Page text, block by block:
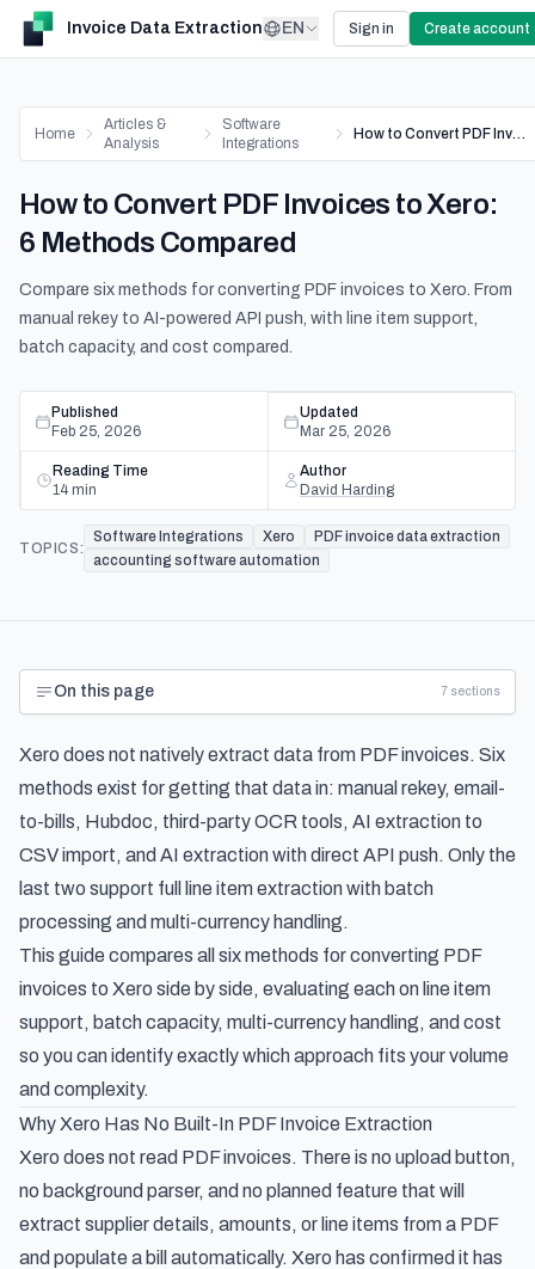
Invoice Data Extraction EN Sign in Create account
Home
Articles &
Analysis
Software
Integrations
How to Convert PDF Invoices to Xero: 6 Methods Compared
How to Convert PDF Invoices to Xero:
6 Methods Compared
Compare six methods for converting PDF invoices to Xero. From
manual rekey to AI-powered API push, with line item support,
batch capacity, and cost compared.
Published
Feb 25, 2026
Updated
Mar 25, 2026
Reading Time
14 min
Author
David Harding
TOPICS:
Software Integrations Xero
PDF invoice data extraction
accounting software automation
On this page 7 sections
Xero does not natively extract data from PDF invoices. Six
methods exist for getting that data in: manual rekey, email-
to-bills, Hubdoc, third-party OCR tools, AI extraction to
CSV import, and AI extraction with direct API push. Only the
last two support full line item extraction with batch
processing and multi-currency handling.
This guide compares all six methods for converting PDF
invoices to Xero side by side, evaluating each on line item
support, batch capacity, multi-currency handling, and cost
so you can identify exactly which approach fits your volume
and complexity.
Why Xero Has No Built-In PDF Invoice Extraction
Xero does not read PDF invoices. There is no upload button,
no background parser, and no planned feature that will
extract supplier details, amounts, or line items from a PDF
and populate a bill automatically. Xero has confirmed it has